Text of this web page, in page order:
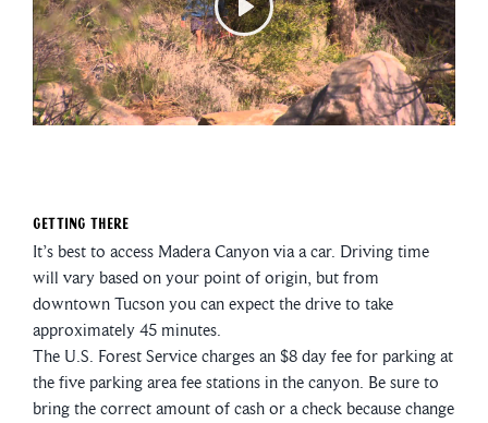
Play
Getting There
It’s best to access Madera Canyon via a car. Driving time
will vary based on your point of origin, but from
downtown Tucson you can expect the drive to take
approximately 45 minutes.
The U.S. Forest Service charges an $8 day fee for parking at
the five parking area fee stations in the canyon. Be sure to
bring the correct amount of cash or a check because change